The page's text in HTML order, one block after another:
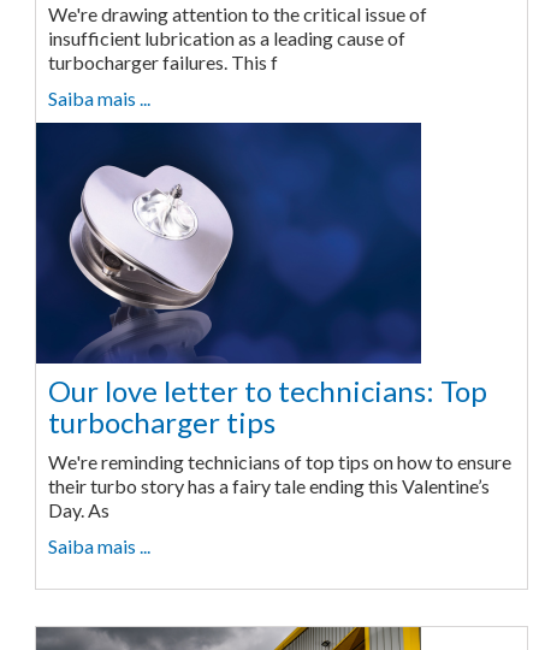
We're drawing attention to the critical issue of
insufficient lubrication as a leading cause of
turbocharger failures. This f
Saiba mais ...
Our love letter to technicians: Top
turbocharger tips
We're reminding technicians of top tips on how to ensure
their turbo story has a fairy tale ending this Valentine’s
Day. As
Saiba mais ...